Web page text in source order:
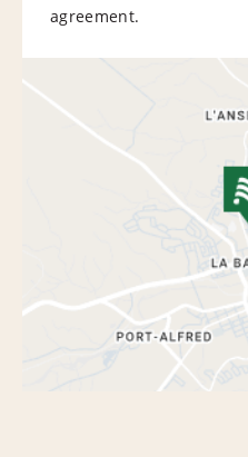
agreement.